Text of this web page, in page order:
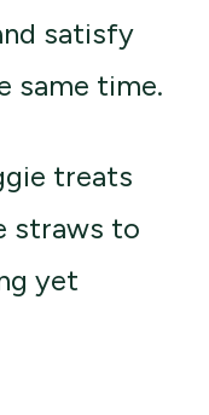
satisfy
same time.
treats
straws to
yet